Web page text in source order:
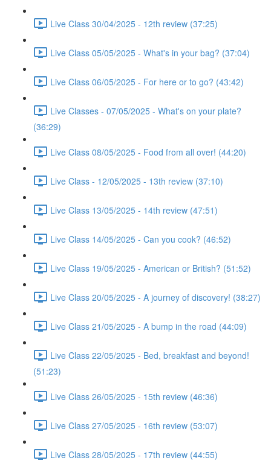
Live Class 30/04/2025 - 12th review (37:25)
Live Class 05/05/2025 - What's in your bag? (37:04)
Live Class 06/05/2025 - For here or to go? (43:42)
Live Classes - 07/05/2025 - What's on your plate?
(36:29)
Live Class 08/05/2025 - Food from all over! (44:20)
Live Class - 12/05/2025 - 13th review (37:10)
Live Class 13/05/2025 - 14th review (47:51)
Live Class 14/05/2025 - Can you cook? (46:52)
Live Class 19/05/2025 - American or British? (51:52)
Live Class 20/05/2025 - A journey of discovery! (38:27)
Live Class 21/05/2025 - A bump in the road (44:09)
Live Class 22/05/2025 - Bed, breakfast and beyond!
(51:23)
Live Class 26/05/2025 - 15th review (46:36)
Live Class 27/05/2025 - 16th review (53:07)
Live Class 28/05/2025 - 17th review (44:55)